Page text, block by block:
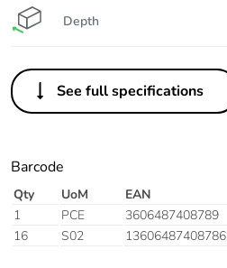
Depth
See full specifications
Barcode
Qty UoM EAN
1
PCE 3606487408789
16
S02 13606487408786